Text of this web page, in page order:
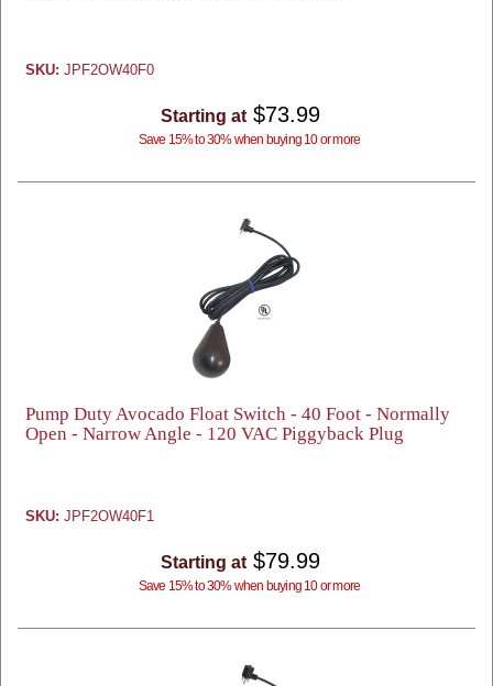
SKU: JPF2OW40F0
Starting at $73.99
Save 15% to 30% when buying 10 or more
Pump Duty Avocado Float Switch - 40 Foot - Normally
Open - Narrow Angle - 120 VAC Piggyback Plug
SKU: JPF2OW40F1
Starting at $79.99
Save 15% to 30% when buying 10 or more